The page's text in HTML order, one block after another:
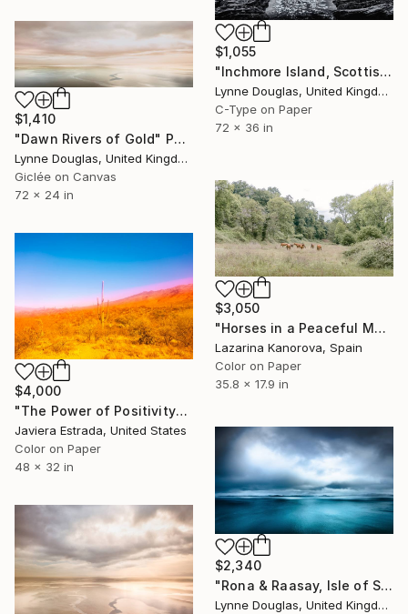
$1,055
"Inchmore Island, Scottish Highlands" Photograph
Lynne Douglas, United Kingdom
C-Type on Paper
72 x 36 in
$1,410
"Dawn Rivers of Gold" Photograph
Lynne Douglas, United Kingdom
Giclée on Canvas
72 x 24 in
$3,050
"Horses in a Peaceful Meadow - Panoramic 2:1" Photograph
Lazarina Kanorova, Spain
Color on Paper
35.8 x 17.9 in
$4,000
"The Power of Positivity" Photograph
Javiera Estrada, United States
Color on Paper
48 x 32 in
$2,340
"Rona & Raasay, Isle of Skye" Photograph
Lynne Douglas, United Kingdom